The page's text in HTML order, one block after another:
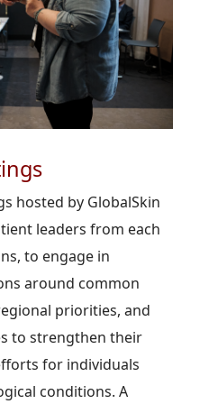
hosted by GlobalSkin
leaders from each
to engage in
around common
priorities, and
to strengthen their
for individuals
conditions. A